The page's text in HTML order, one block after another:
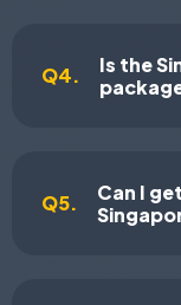
Q4.
Is the
Q5.
Can I